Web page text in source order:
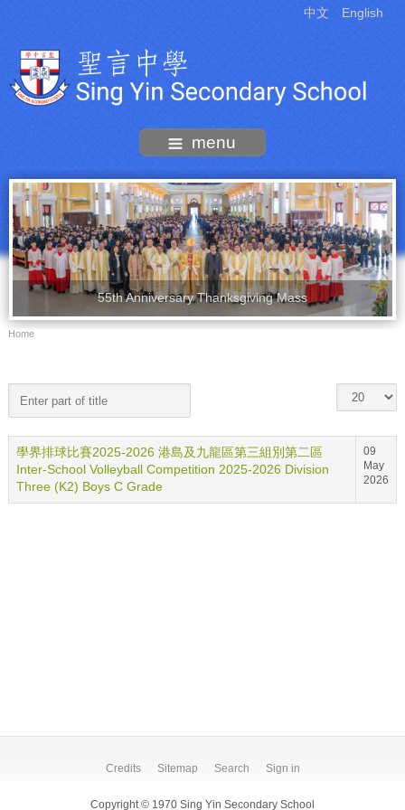
中文 English
menu
55th Anniversary Thanksgiving Mass
Home
學界排球比賽2025-2026 港島及九龍區第三組別第二區
Inter-School Volleyball Competition 2025-2026 Division
Three (K2) Boys C Grade
09
May
2026
Credits Sitemap Search Sign in
Copyright © 1970 Sing Yin Secondary School